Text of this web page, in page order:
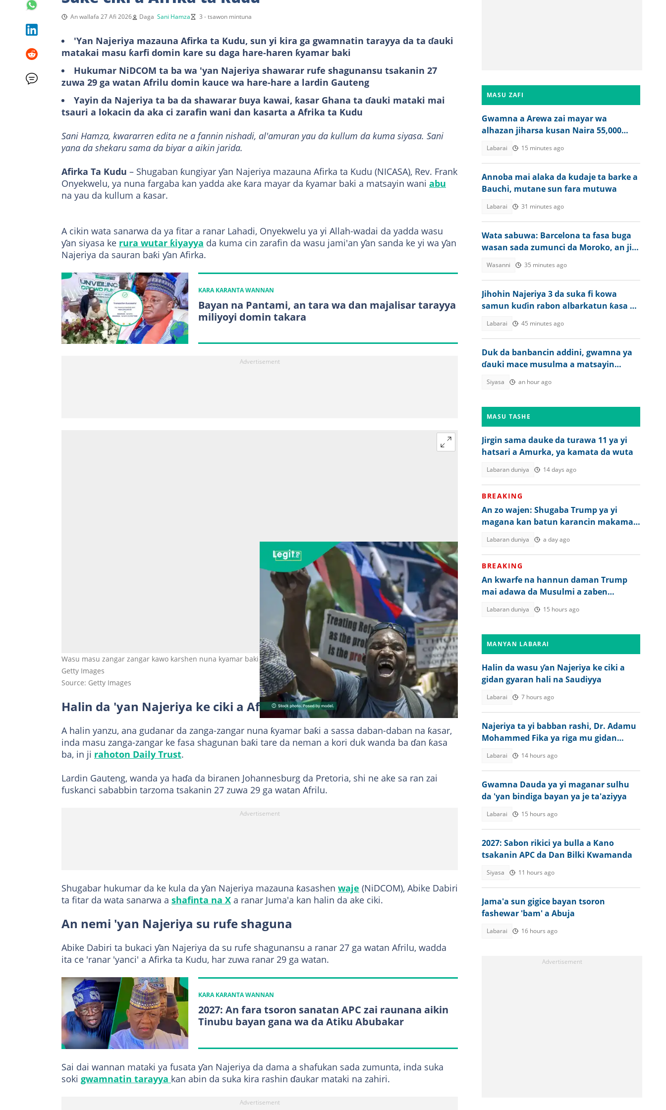
An wallafa 27 Afi 2026 Daga Sani Hamza 3 - tsawon mintuna
'Yan Najeriya mazauna Afirka ta Kudu, sun yi kira ga gwamnatin tarayya da ta ɗauki
matakai masu ƙarfi domin kare su daga hare-haren ƙyamar baki
Hukumar NiDCOM ta ba wa 'yan Najeriya shawarar rufe shagunansu tsakanin 27
zuwa 29 ga watan Afrilu domin kauce wa hare-hare a lardin Gauteng
Yayin da Najeriya ta ba da shawarar ɓuya kawai, ƙasar Ghana ta ɗauki mataki mai
tsauri a lokacin da aka ci zarafin wani dan kasarta a Afrika ta Kudu
Sani Hamza, kwararren edita ne a fannin nishadi, al'amuran yau da kullum da kuma siyasa. Sani
yana da shekaru sama da biyar a aikin jarida.
Afirka Ta Kudu – Shugaban ƙungiyar ƴan Najeriya mazauna Afirka ta Kudu (NICASA), Rev. Frank
Onyekwelu, ya nuna fargaba kan yadda ake ƙara mayar da ƙyamar baki a matsayin wani abu
na yau da kullum a ƙasar.
A cikin wata sanarwa da ya fitar a ranar Lahadi, Onyekwelu ya yi Allah-wadai da yadda wasu
ƴan siyasa ke rura wutar ƙiyayya da kuma cin zarafin da wasu jami'an ƴan sanda ke yi wa ƴan
Najeriya da sauran baƙi ƴan Afirka.
KARA KARANTA WANNAN
Bayan na Pantami, an tara wa dan majalisar tarayya
miliyoyi domin takara
Wasu masu zangar zangar kawo karshen nuna kyamar baki a kasar Afrika ta Kudu. Hoto: MUJAHID SAFODIEN/AFP via
Getty Images
Source: Getty Images
Halin da 'yan Najeriya ke ciki a Afrika ta Kudu
A halin yanzu, ana gudanar da zanga-zangar nuna ƙyamar baƙi a sassa daban-daban na ƙasar,
inda masu zanga-zangar ke fasa shagunan baƙi tare da neman a kori duk wanda ba ɗan ƙasa
ba, in ji rahoton Daily Trust.
Lardin Gauteng, wanda ya haɗa da biranen Johannesburg da Pretoria, shi ne ake sa ran zai
fuskanci sababbin tarzoma tsakanin 27 zuwa 29 ga watan Afrilu.
Shugabar hukumar da ke kula da ƴan Najeriya mazauna ƙasashen waje (NiDCOM), Abike Dabiri
ta fitar da wata sanarwa a shafinta na X a ranar Juma'a kan halin da ake ciki.
An nemi 'yan Najeriya su rufe shaguna
Abike Dabiri ta bukaci ƴan Najeriya da su rufe shagunansu a ranar 27 ga watan Afrilu, wadda
ita ce 'ranar 'yanci' a Afirka ta Kudu, har zuwa ranar 29 ga watan.
KARA KARANTA WANNAN
2027: An fara tsoron sanatan APC zai raunana aikin
Tinubu bayan gana wa da Atiku Abubakar
Sai dai wannan mataki ya fusata ƴan Najeriya da dama a shafukan sada zumunta, inda suka
soki gwamnatin tarayya kan abin da suka kira rashin ɗaukar mataki na zahiri.
MASU ZAFI
Gwamna a Arewa zai mayar wa
alhazan jiharsa kusan Naira 55,000
Labarai 15 minutes ago
Annoba mai alaka da kudaje ta barke a
Bauchi, mutane sun fara mutuwa
Labarai 31 minutes ago
Wata sabuwa: Barcelona ta fasa buga
wasan sada zumunci da Moroko, an ji
Wasanni 35 minutes ago
Jihohin Najeriya 3 da suka fi kowa
samun kuɗin rabon albarkatun ƙasa a
Labarai 45 minutes ago
Duk da banbancin addini, gwamna ya
ɗauki mace musulma a matsayin
Siyasa an hour ago
MASU TASHE
Jirgin sama dauke da turawa 11 ya yi
hatsari a Amurka, ya kamata da wuta
Labaran duniya 14 days ago
BREAKING
An zo wajen: Shugaba Trump ya yi
magana kan batun karancin makaman
Labaran duniya a day ago
BREAKING
An kwarfe na hannun daman Trump
mai adawa da Musulmi a zaben
Labaran duniya 15 hours ago
MANYAN LABARAI
Halin da wasu ƴan Najeriya ke ciki a
gidan gyaran hali na Saudiyya
Labarai 7 hours ago
Najeriya ta yi babban rashi, Dr. Adamu
Mohammed Fika ya riga mu gidan
Labarai 14 hours ago
Gwamna Dauda ya yi maganar sulhu
da 'yan bindiga bayan ya je ta'aziyya
Labarai 15 hours ago
2027: Sabon rikici ya bulla a Kano
tsakanin APC da Dan Bilki Kwamanda
Siyasa 11 hours ago
Jama'a sun gigice bayan tsoron
fashewar 'bam' a Abuja
Labarai 16 hours ago